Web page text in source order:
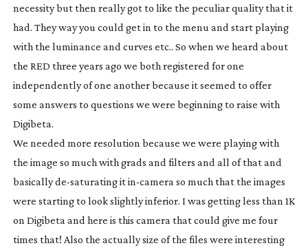
necessity but then really got to like the peculiar quality that it
had. They way you could get in to the menu and start playing
with the luminance and curves etc.. So when we heard about
the RED three years ago we both registered for one
independently of one another because it seemed to offer
some answers to questions we were beginning to raise with
Digibeta.
We needed more resolution because we were playing with
the image so much with grads and filters and all of that and
basicallyde-saturatingitin-camera so much that the images
were starting to look slightly inferior. I was getting less than 1K
on Digibeta and here is this camera that could give me four
times that! Also the actually size of the files were interesting